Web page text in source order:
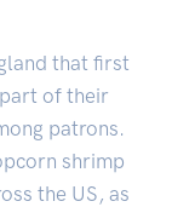
that first
of their
patrons.
shrimp
the US, as